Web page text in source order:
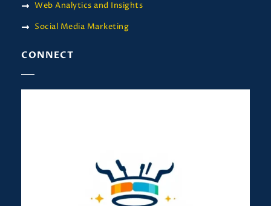
Web Analytics and Insights
Social Media Marketing
CONNECT